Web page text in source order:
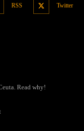
RSS Twitter
Read why!